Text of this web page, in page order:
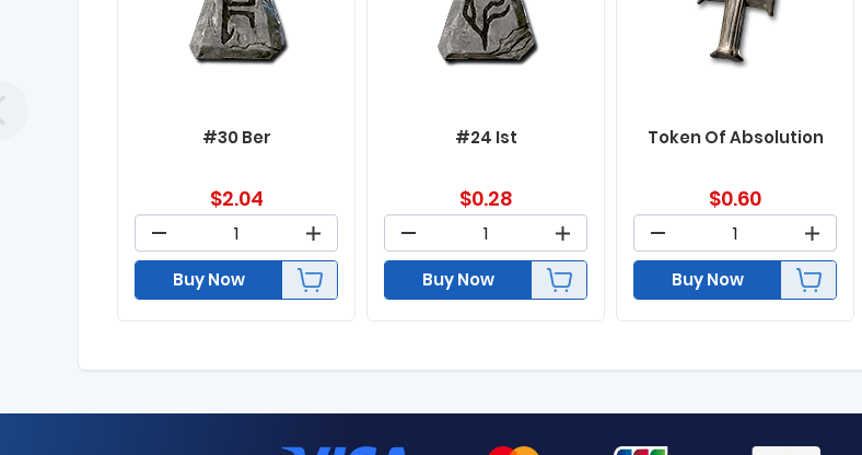
#30 Ber
$2.04
Buy Now
#24 Ist
$0.28
Buy Now
Token Of Absolution
$0.60
Buy Now